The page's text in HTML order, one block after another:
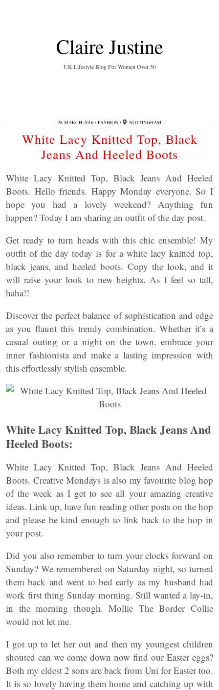
Claire Justine
UK Lifestyle Blog For Women Over 50
28 MARCH 2016 FASHION NOTTINGHAM
White Lacy Knitted Top, Black
Jeans And Heeled Boots
White Lacy Knitted Top, Black Jeans And Heeled
Boots. Hello friends. Happy Monday everyone. So I
hope you had a lovely weekend? Anything fun
happen? Today I am sharing an outfit of the day post.
Get ready to turn heads with this chic ensemble! My
outfit of the day today is for a white lacy knitted top,
black jeans, and heeled boots. Copy the look, and it
will raise your look to new heights. As I feel so tall,
haha!!
Discover the perfect balance of sophistication and edge
as you flaunt this trendy combination. Whether it’s a
casual outing or a night on the town, embrace your
inner fashionista and make a lasting impression with
this effortlessly stylish ensemble.
White Lacy Knitted Top, Black Jeans And
Heeled Boots:
White Lacy Knitted Top, Black Jeans And Heeled
Boots. Creative Mondays is also my favourite blog hop
of the week as I get to see all your amazing creative
ideas. Link up, have fun reading other posts on the hop
and please be kind enough to link back to the hop in
your post.
Did you also remember to turn your clocks forward on
Sunday? We remembered on Saturday night, so turned
them back and went to bed early as my husband had
work first thing Sunday morning. Still wanted a lay-in,
in the morning though. Mollie The Border Collie
would not let me.
I got up to let her out and then my youngest children
shouted can we come down now find our Easter eggs?
Both my eldest 2 sons are back from Uni for Easter too.
It is so lovely having them home and catching up with